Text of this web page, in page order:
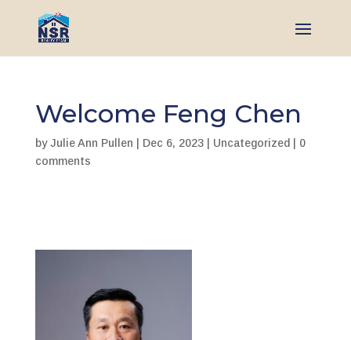
Welcome Feng Chen
byJulie Ann Pullen Dec 6, 2023| Uncategorized
0
comments